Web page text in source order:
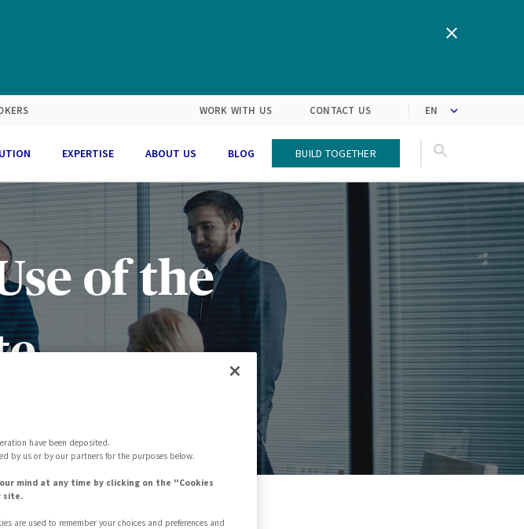
WORK WITH US CONTACT US
EXPERTISE
market trends
ABOUT US
expectations into solutions
BLOG Build Together
of the
Before Using This Site
have been deposited.
by us or by our partners for the purposes below.
mind at any time by clicking on the "Cookies
site.
are used to remember your choices and preferences and